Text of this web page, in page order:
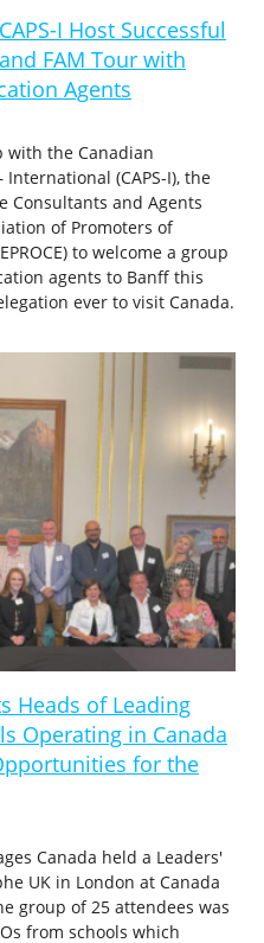
I Host Successful
FAM Tour with
Agents
with the Canadian
(CAPS-I), the
Consultants and Agents
of Promoters of
to welcome a group
agents to Banff this
ever to visit Canada.
Heads of Leading
Operating in Canada
for the
Canada held a Leaders'
UK in London at Canada
group of 25 attendees was
from schools which